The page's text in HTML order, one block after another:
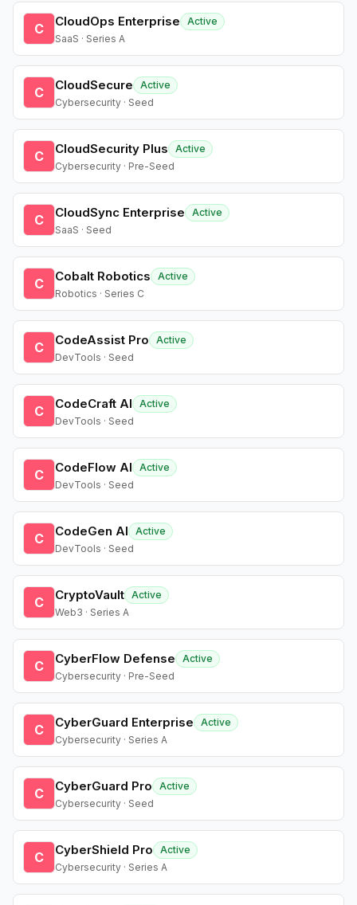
C CloudOps Enterprise
Active
SaaS · Series A
C CloudSecure
Active
Cybersecurity · Seed
C CloudSecurity Plus
Active
Cybersecurity · Pre-Seed
C CloudSync Enterprise
Active
SaaS · Seed
C Cobalt Robotics
Active
Robotics · Series C
C CodeAssist Pro
Active
DevTools · Seed
C CodeCraft AI
Active
DevTools · Seed
C CodeFlow AI
Active
DevTools · Seed
C CodeGen AI
Active
DevTools · Seed
C CryptoVault Active
Web3 · Series A
C CyberFlow Defense
Active
Cybersecurity · Pre-Seed
C CyberGuard Enterprise
Active
Cybersecurity · Series A
C CyberGuard Pro
Active
Cybersecurity · Seed
C CyberShield Pro
Active
Cybersecurity · Series A